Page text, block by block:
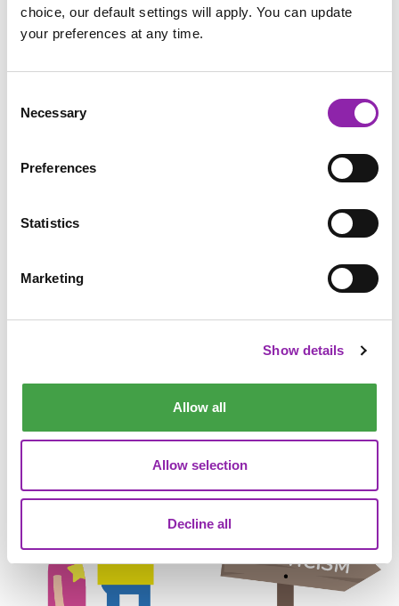
choice, our default settings will apply. You can update
your preferences at any time.
Selection
Necessary
Preferences
Statistics
Marketing
Show details
Allow all
Allow selection
Decline all
Address*
I agree to 2Simple`s
and